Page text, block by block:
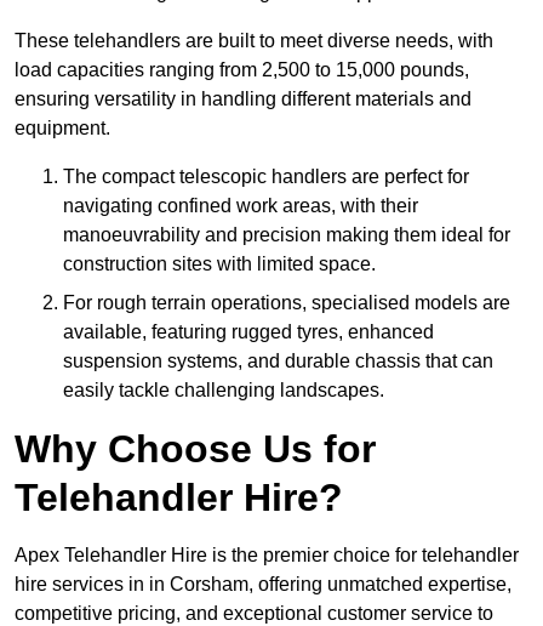
These telehandlers are built to meet diverse needs, with
load capacities ranging from 2,500 to 15,000 pounds,
ensuring versatility in handling different materials and
equipment.
The compact telescopic handlers are perfect for
navigating confined work areas, with their
manoeuvrability and precision making them ideal for
construction sites with limited space.
For rough terrain operations, specialised models are
available, featuring rugged tyres, enhanced
suspension systems, and durable chassis that can
easily tackle challenging landscapes.
Why Choose Us for
Telehandler Hire?
Apex Telehandler Hire is the premier choice for telehandler
hire services in in Corsham, offering unmatched expertise,
competitive pricing, and exceptional customer service to